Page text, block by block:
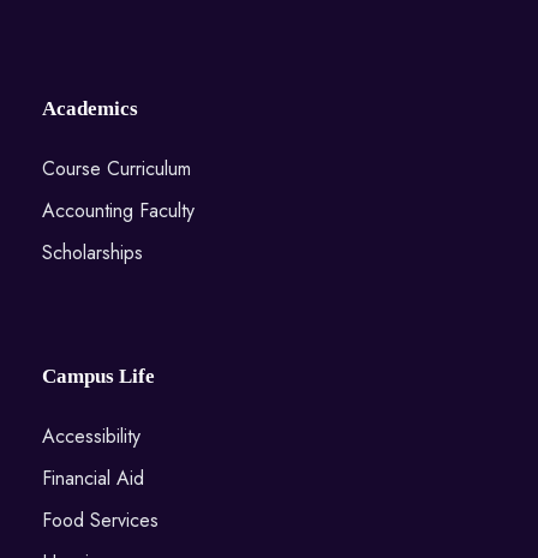
Academics
Course Curriculum
Accounting Faculty
Scholarships
Campus Life
Accessibility
Financial Aid
Food Services